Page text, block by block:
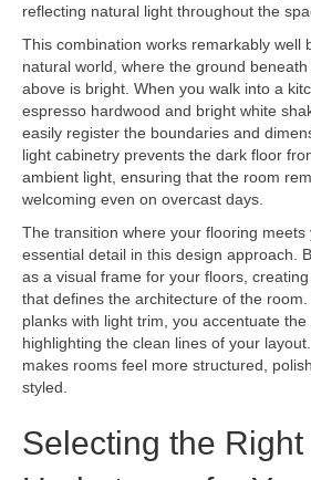
reflecting natural light throughout the
This combination works remarkably well
natural world, where the ground
above is bright. When you walk into a
espresso hardwood and bright white
easily register the boundaries and
light cabinetry prevents the dark floor
ambient light, ensuring that the room
welcoming even on overcast days.
The transition where your flooring meets
essential detail in this design approach.
as a visual frame for your floors,
that defines the architecture of the
planks with light trim, you accentuate
highlighting the clean lines of your
makes rooms feel more structured,
styled.
Selecting the Right